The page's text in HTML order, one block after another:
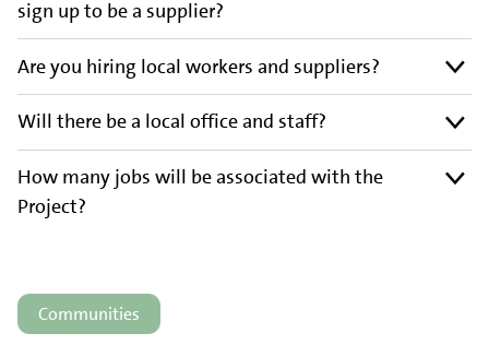
sign up to be a supplier?
Are you hiring local workers and suppliers?
Will there be a local office and staff?
How many jobs will be associated with the
Project?
Communities